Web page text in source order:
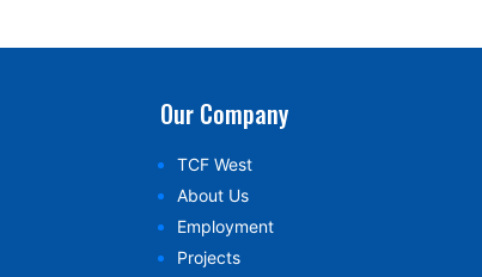
Our Company
TCF West
About Us
Employment
Projects